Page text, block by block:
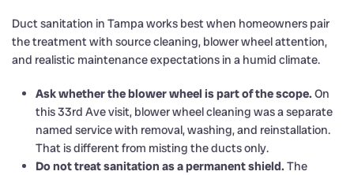
Duct sanitation in Tampa works best when homeowners pair
the treatment with source cleaning, blower wheel attention,
and realistic maintenance expectations in a humid climate.
Ask whether the blower wheel is part of the scope. On
this 33rd Ave visit, blower wheel cleaning was a separate
named service with removal, washing, and reinstallation.
That is different from misting the ducts only.
Do not treat sanitation as a permanent shield. The